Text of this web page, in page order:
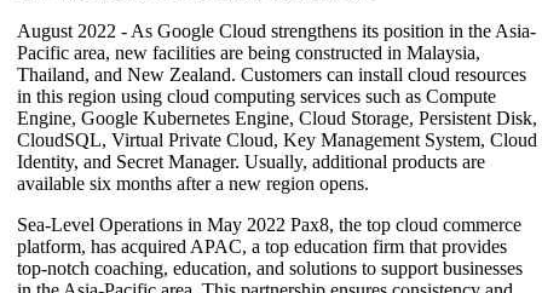
August 2022 - As Google Cloud strengthens its position in the Asia-
Pacific area, new facilities are being constructed in Malaysia,
Thailand, and New Zealand. Customers can install cloud resources
in this region using cloud computing services such as Compute
Engine, Google Kubernetes Engine, Cloud Storage, Persistent Disk,
CloudSQL, Virtual Private Cloud, Key Management System, Cloud
Identity, and Secret Manager. Usually, additional products are
available six months after a new region opens.
Sea-Level Operations in May 2022 Pax8, the top cloud commerce
platform, has acquired APAC, a top education firm that provides
top-notch coaching, education, and solutions to support businesses